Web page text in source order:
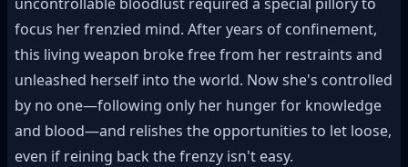
focus her frenzied mind. After years of confinement,
this living weapon broke free from her restraints and
unleashed herself into the world. Now she's controlled
by no one—following only her hunger for knowledge
and blood—and relishes the opportunities to let loose,
even if reining back the frenzy isn't easy.